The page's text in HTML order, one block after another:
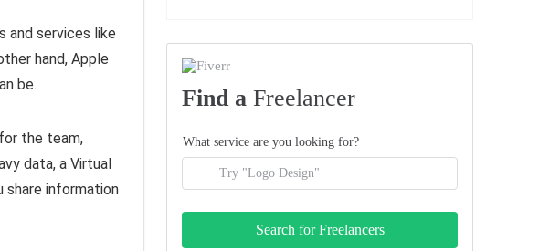
and services like
hand, Apple
be.
the team,
data, a Virtual
share information
Find a Freelancer
What service are you looking for?